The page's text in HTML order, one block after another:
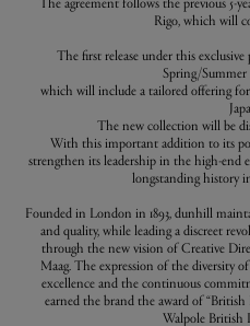
Rigo, which will
The first release under this
Spring/Summer
which will include a tailored offering
The new collection will be
With this important addition to its
strengthen its leadership in the high-end
longstanding history
Founded in London in 1893, dunhill
and quality, while leading a discreet
through the new vision of Creative
Maag. The expression of the diversity
excellence and the continuous
earned the brand the award of
Walpole British